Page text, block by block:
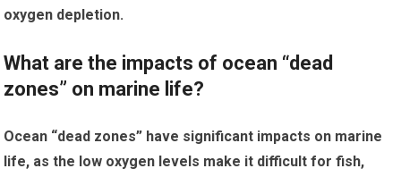
oxygen depletion.
What are the impacts of ocean “dead
zones” on marine life?
Ocean “dead zones” have significant impacts on marine
life, as the low oxygen levels make it difficult for fish,